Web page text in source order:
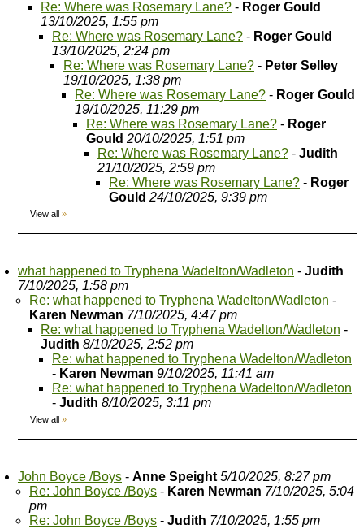
Re: Where was Rosemary Lane? - Roger Gould
13/10/2025, 1:55 pm
Re: Where was Rosemary Lane? - Roger Gould
13/10/2025, 2:24 pm
Re: Where was Rosemary Lane? - Peter Selley
19/10/2025, 1:38 pm
Re: Where was Rosemary Lane? - Roger Gould
19/10/2025, 11:29 pm
Re: Where was Rosemary Lane? - Roger
Gould 20/10/2025, 1:51 pm
Re: Where was Rosemary Lane? - Judith
21/10/2025, 2:59 pm
Re: Where was Rosemary Lane? - Roger
Gould 24/10/2025, 9:39 pm
View all »
what happened to Tryphena Wadelton/Wadleton - Judith
7/10/2025, 1:58 pm
Re: what happened to Tryphena Wadelton/Wadleton -
Karen Newman 7/10/2025, 4:47 pm
Re: what happened to Tryphena Wadelton/Wadleton -
Judith 8/10/2025, 2:52 pm
Re: what happened to Tryphena Wadelton/Wadleton
- Karen Newman 9/10/2025, 11:41 am
Re: what happened to Tryphena Wadelton/Wadleton
- Judith 8/10/2025, 3:11 pm
View all »
John Boyce /Boys - Anne Speight 5/10/2025, 8:27 pm
Re: John Boyce /Boys - Karen Newman 7/10/2025, 5:04
pm
Re: John Boyce /Boys - Judith 7/10/2025, 1:55 pm